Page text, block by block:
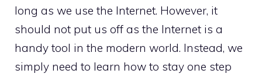
long as we use the Internet. However, it
should not put us off as the Internet is a
handy tool in the modern world. Instead, we
simply need to learn how to stay one step